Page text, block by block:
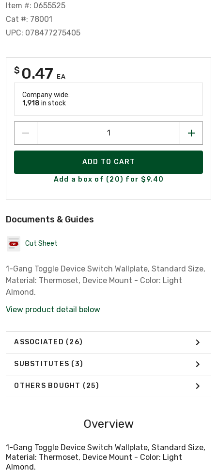
Item #: 0655525
Cat #: 78001
UPC: 078477275405
$ 0.47 EA
Company wide:
1,918 in stock
ADD TO CART
Add a box of (20) for $9.40
Documents & Guides
Cut Sheet
1-Gang Toggle Device Switch Wallplate, Standard Size,
Material: Thermoset, Device Mount - Color: Light
Almond.
View product detail below
ASSOCIATED (26)
SUBSTITUTES (3)
OTHERS BOUGHT (25)
Overview
1-Gang Toggle Device Switch Wallplate, Standard Size,
Material: Thermoset, Device Mount - Color: Light
Almond.